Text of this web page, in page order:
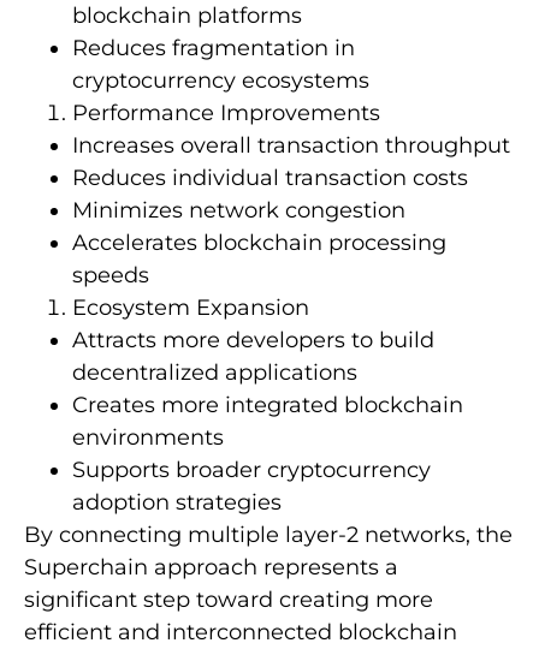
blockchain platforms
Reduces fragmentation in
cryptocurrency ecosystems
Performance Improvements
Increases overall transaction throughput
Reduces individual transaction costs
Minimizes network congestion
Accelerates blockchain processing
speeds
Ecosystem Expansion
Attracts more developers to build
decentralized applications
Creates more integrated blockchain
environments
Supports broader cryptocurrency
adoption strategies
By connecting multiple layer-2 networks, the
Superchain approach represents a
significant step toward creating more
efficient and interconnected blockchain